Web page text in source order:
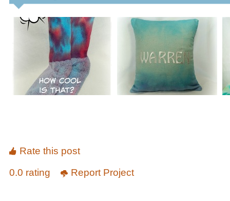
Rate this post
0.0 rating
Report Project